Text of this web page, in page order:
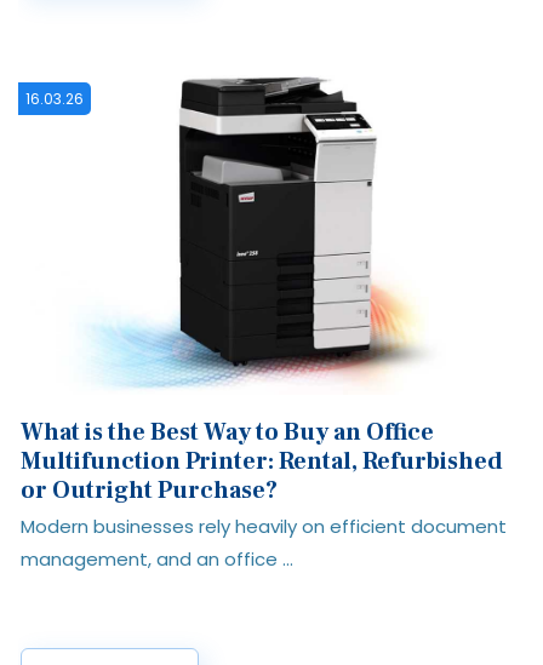
09.01.26
How to Evaluate a Print Management
Solution: 10 Questions to Ask Before You
Buy
Choosing a print management solution is about much
more than printers. The right ...